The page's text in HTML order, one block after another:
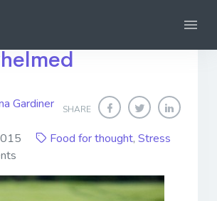
To Be
SHARE
Gardiner
Food for thought, Stress